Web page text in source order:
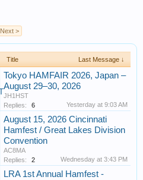
Next >
Title Last Message ↓
Tokyo HAMFAIR 2026, Japan –
August 29–30, 2026
JH1HST
Replies:
6 Yesterday at 9:03 AM
August 15, 2026 Cincinnati
Hamfest / Great Lakes Division
Convention
AC8MA
Replies:
2 Wednesday at 3:43 PM
LRA 1st Annual Hamfest -